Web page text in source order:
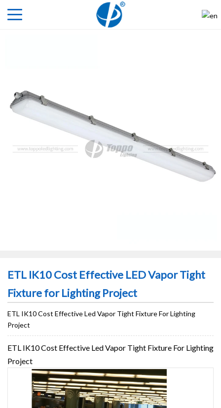
ETL IK10 Cost Effective LED Vapor Tight
Fixture for Lighting Project
ETL IK10 Cost Effective Led Vapor Tight Fixture For Lighting
Project
ETL IK10 Cost Effective Led Vapor Tight Fixture For Lighting
Project